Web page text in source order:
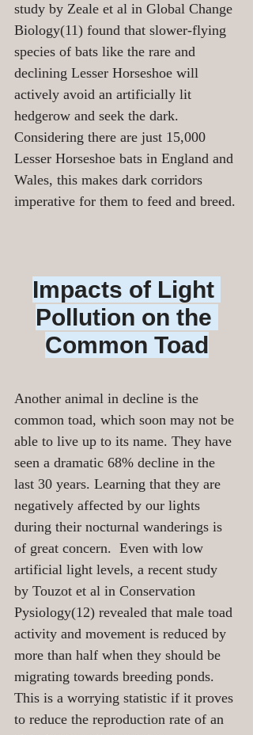
study by Zeale et al in Global Change
Biology(11) found that slower-flying
species of bats like the rare and
declining Lesser Horseshoe will
actively avoid an artificially lit
hedgerow and seek the dark.
Considering there are just 15,000
Lesser Horseshoe bats in England and
Wales, this makes dark corridors
imperative for them to feed and breed.
Impacts of Light
Pollution on the
Common Toad
Another animal in decline is the
common toad, which soon may not be
able to live up to its name. They have
seen a dramatic 68% decline in the
last 30 years. Learning that they are
negatively affected by our lights
during their nocturnal wanderings is
of great concern.  Even with low
artificial light levels, a recent study
by Touzot et al in Conservation
Pysiology(12) revealed that male toad
activity and movement is reduced by
more than half when they should be
migrating towards breeding ponds.
This is a worrying statistic if it proves
to reduce the reproduction rate of an